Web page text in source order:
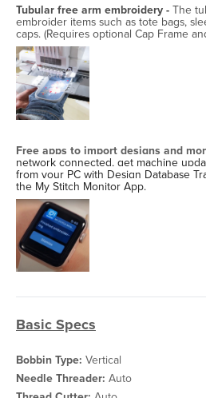
Tubular free arm embroidery -The
embroider items such as tote bags,
caps. (Requires optional Cap Frame
Free apps to import designs and
network connected, get machine
from your PC with Design Database
the My Stitch Monitor App.
Basic Specs
Bobbin Type: Vertical
Needle Threader: Auto